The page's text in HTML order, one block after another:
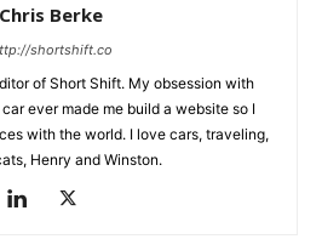
Chris Berke
shortshift.co
of Short Shift. My obsession with
ever made me build a website so I
with the world. I love cars, traveling,
Henry and Winston.